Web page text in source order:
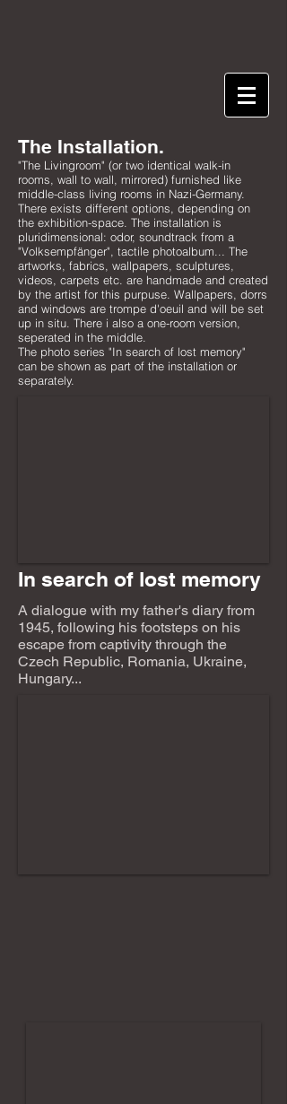
The Installation.
"The Livingroom" (or two identical walk-in
rooms, wall to wall, mirrored) furnished like
middle-class living rooms in Nazi-Germany.
There exists different options, depending on
the exhibition-space. The installation is
pluridimensional: odor, soundtrack from a
"Volksempfänger", tactile photoalbum... The
artworks, fabrics, wallpapers, sculptures,
videos, carpets etc. are handmade and created
by the artist for this purpuse. Wallpapers, dorrs
and windows are trompe d'oeuil and will be set
up in situ. There i also a one-room version,
seperated in the middle.
​The photo series "In search of lost memory"
can be shown as part of the installation or
separately.
In search of lost memory
A dialogue with my father's diary from
1945, following his footsteps on his
escape from captivity through the
Czech Republic, Romania, Ukraine,
Hungary...